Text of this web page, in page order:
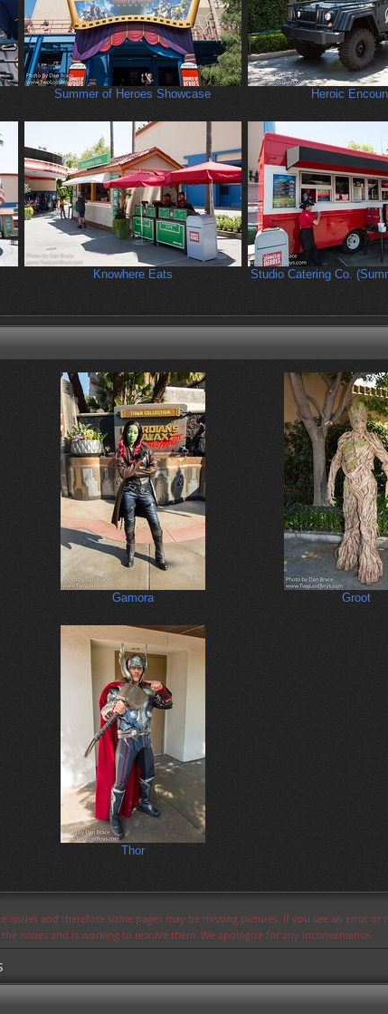
Summer of Heroes Showcase Heroic
Knowhere Eats Studio Catering Co.
Gamora Groot
Thor
issues and therefore some pages may be missing pictures. If you see an error
issues and is working to resolve them. We apologize for any inconvenience.